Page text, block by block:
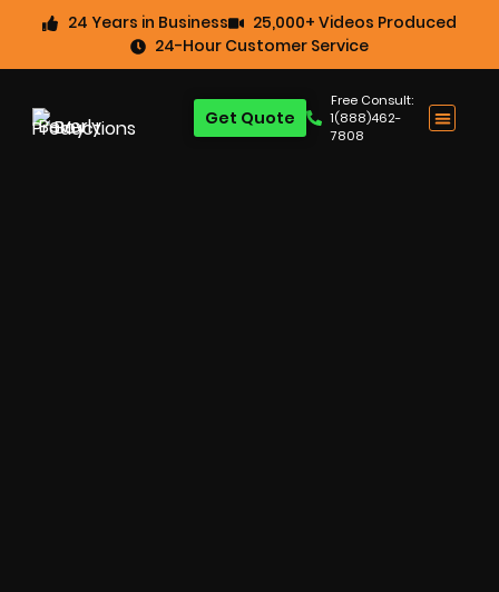
24 Years in Business
25,000+ Videos Produced
24-Hour Customer Service
Free Consult:
1(888)462-
7808
Get Quote